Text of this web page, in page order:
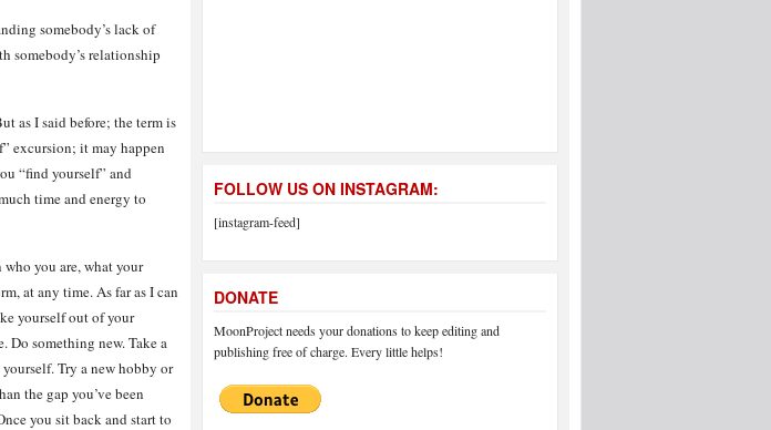
somebody’s lack of
somebody’s relationship
as I said before; the term is
excursion; it may happen
“find yourself” and
time and energy to
you are, what your
at any time. As far as I can
yourself out of your
Do something new. Take a
Try a new hobby or
the gap you’ve been
you sit back and start to
FOLLOW US ON INSTAGRAM:
[instagram-feed]
DONATE
MoonProject needs your donations to keep editing and
publishing free of charge. Every little helps!